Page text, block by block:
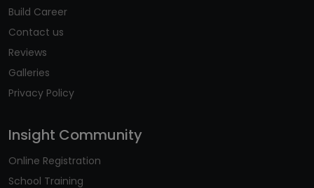
Build Career
Contact us
Reviews
Galleries
Privacy Policy
Insight Community
Online Registration
School Training